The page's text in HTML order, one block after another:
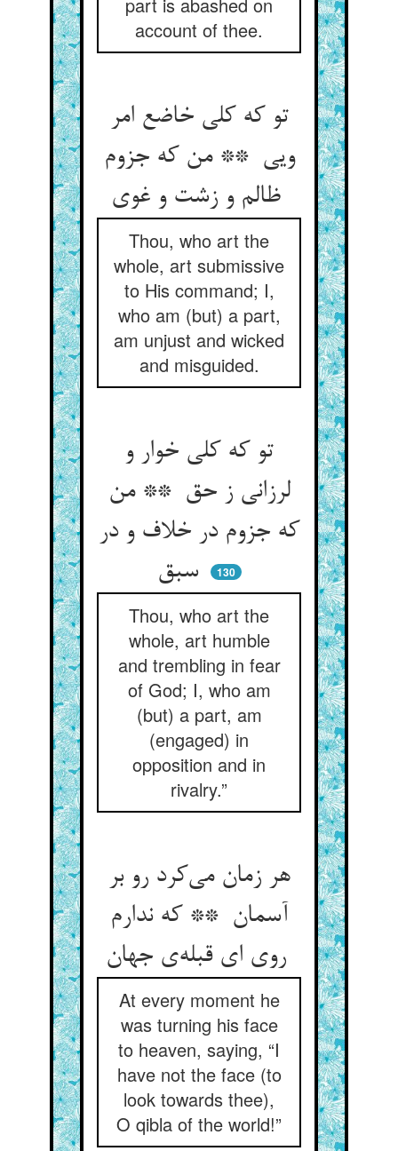
account of thee.
تو که کلی خاضع امر
ویی ** من که جزوم
ظالم و زشت و غوی
Thou, who art the
whole, art submissive
to His command; I,
who am (but) a part,
am unjust and wicked
and misguided.
تو که کلی خوار و
لرزانی ز حق ** من
که جزوم در خلاف و در
سبق
130
Thou, who art the
whole, art humble
and trembling in fear
of God; I, who am
(but) a part, am
(engaged) in
opposition and in
rivalry.”
هر زمان می‌کرد رو بر
آسمان ** که ندارم
روی ای قبله‌ی جهان
At every moment he
was turning his face
to heaven, saying, “I
have not the face (to
look towards thee),
O qibla of the world!”